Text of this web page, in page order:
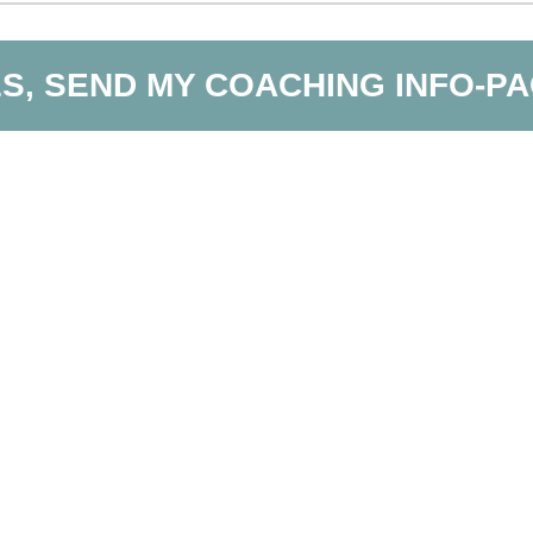
SEND MY COACHING INFO-